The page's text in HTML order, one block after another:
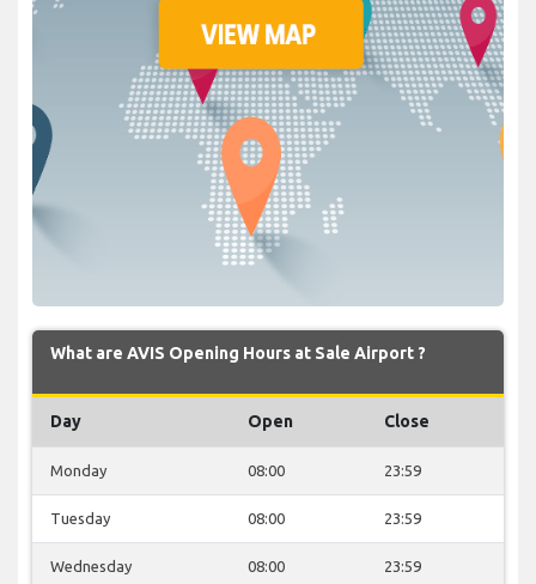
What are AVIS Opening Hours at Sale Airport ?
Day Open Close
Monday 08:00 23:59
Tuesday 08:00 23:59
Wednesday 08:00 23:59